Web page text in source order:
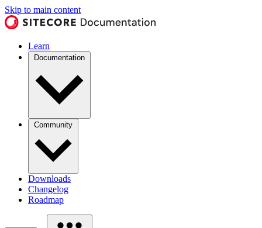
Skip to main content
Learn
Documentation
Community
Downloads
Changelog
Roadmap